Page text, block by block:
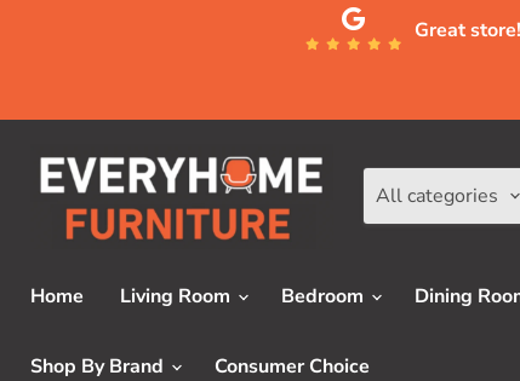
Great
All categories
Home Living Room Bedroom Dining
Shop By Brand Consumer Choice